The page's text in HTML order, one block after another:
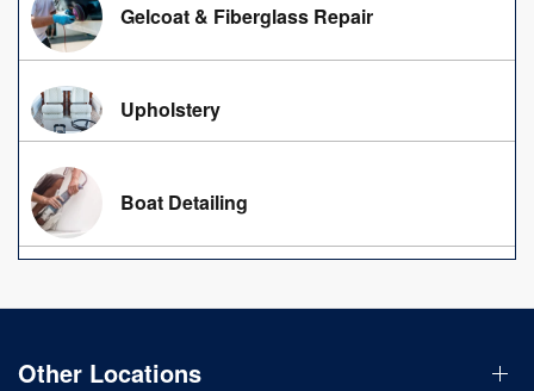
Gelcoat & Fiberglass Repair
Upholstery
Boat Detailing
Other Locations